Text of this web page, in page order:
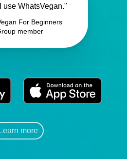
use WhatsVegan."
For Beginners
member
Learn more